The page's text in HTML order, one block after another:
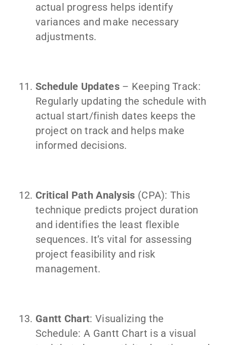
actual progress helps identify
variances and make necessary
adjustments.
Schedule Updates– Keeping Track:
Regularly updating the schedule with
actual start/finish dates keeps the
project on track and helps make
informed decisions.
Critical Path Analysis (CPA): This
technique predicts project duration
and identifies the least flexible
sequences. It’s vital for assessing
project feasibility and risk
management.
Gantt Chart: Visualizing the
Schedule: A Gantt Chart is a visual